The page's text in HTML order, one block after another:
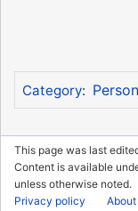
Category: Person
This page was last
Content is available
unless otherwise noted.
Privacy policy